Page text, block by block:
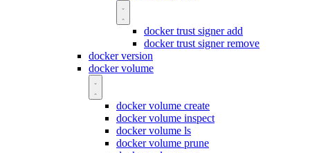
docker trust signer add
docker trust signer remove
docker version
docker volume
docker volume create
docker volume inspect
docker volume ls
docker volume prune